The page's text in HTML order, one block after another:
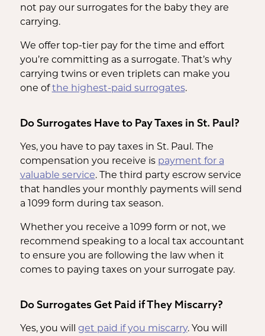
not pay our surrogates for the baby they are
carrying.
We offer top-tier pay for the time and effort
you’re committing as a surrogate. That’s why
carrying twins or even triplets can make you
one ofthe highest-paid surrogates.
Do Surrogates Have to Pay Taxes in St. Paul?
Yes, you have to pay taxes in St. Paul. The
compensation you receive is payment for a
valuable service. The third party escrow service
that handles your monthly payments will send
a 1099 form during tax season.
Whether you receive a 1099 form or not, we
recommend speaking to a local tax accountant
to ensure you are following the law when it
comes to paying taxes on your surrogate pay.
Do Surrogates Get Paid if They Miscarry?
Yes, you will get paid if you miscarry. You will